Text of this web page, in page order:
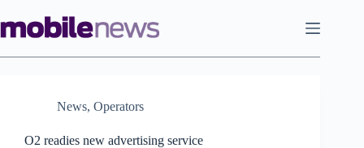
to
content
News, Operators
O2 readies new advertising service